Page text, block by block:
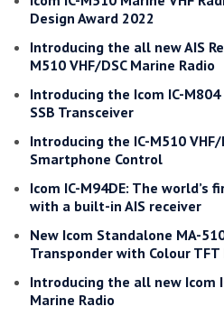
Design Award 2022
Introducing the all new AIS
M510 VHF/DSC Marine Radio
Introducing the Icom IC-M804
SSB Transceiver
Introducing the IC-M510
Smartphone Control
Icom IC-M94DE: The
with a built-in AIS receiver
New Icom Standalone MA-
Transponder with Colour
Introducing the all new Icom
Marine Radio